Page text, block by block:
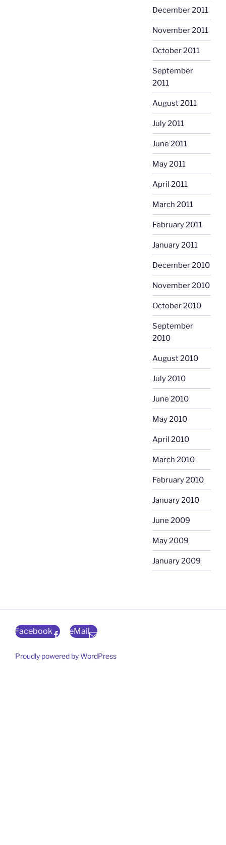
December 2011
November 2011
October 2011
September
2011
August 2011
July 2011
June 2011
May 2011
April 2011
March 2011
February 2011
January 2011
December 2010
November 2010
October 2010
September
2010
August 2010
July 2010
June 2010
May 2010
April 2010
March 2010
February 2010
January 2010
June 2009
May 2009
January 2009
Facebook eMail
Proudly powered by WordPress